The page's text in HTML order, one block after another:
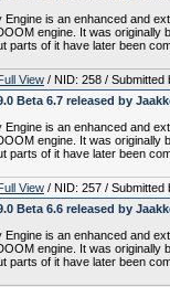
Engine is an enhanced and
engine. It was originally
parts of it have later been
View / NID: 258 / Submitted
Beta 6.7 released by
Engine is an enhanced and
engine. It was originally
parts of it have later been
View / NID: 257 / Submitted
Beta 6.6 released by
Engine is an enhanced and
engine. It was originally
parts of it have later been